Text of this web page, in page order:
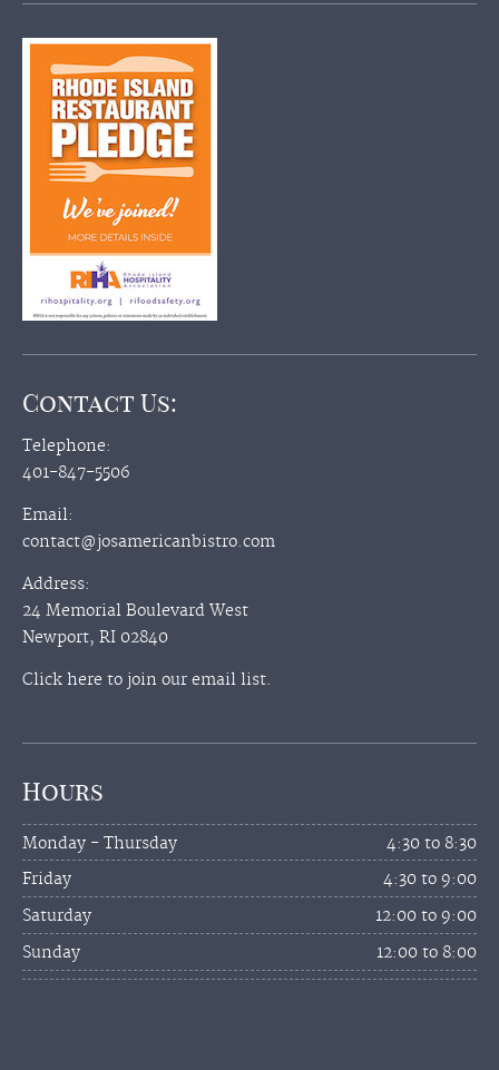
Contact Us:
Telephone:
401-847-5506
Email:
contact@josamericanbistro.com
Address:
24 Memorial Boulevard West
Newport, RI 02840
Click here to join our email list.
Hours
Monday - Thursday
4:30 to 8:30
Friday
4:30 to 9:00
Saturday
12:00 to 9:00
Sunday
12:00 to 8:00